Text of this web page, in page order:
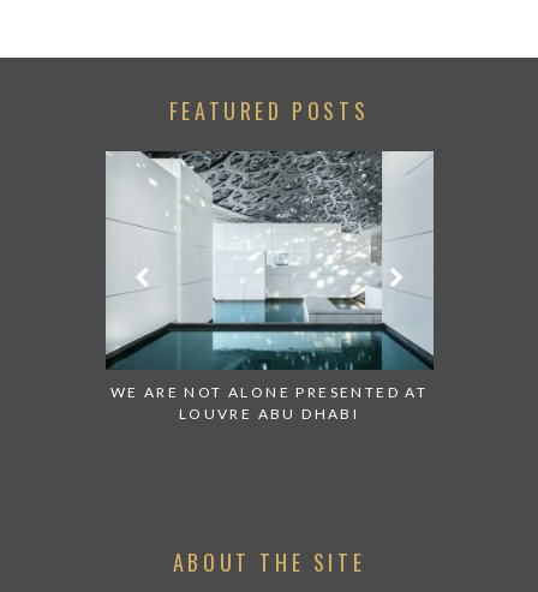
FEATURED POSTS
WE ARE NOT ALONE PRESENTED AT
LOUVRE ABU DHABI
GRANDIOSE
ABOUT THE SITE